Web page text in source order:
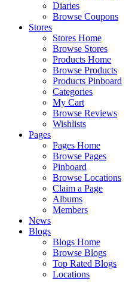
Diaries
Browse Coupons
Stores
Stores Home
Browse Stores
Products Home
Browse Products
Products Pinboard
Categories
My Cart
Browse Reviews
Wishlists
Pages
Pages Home
Browse Pages
Pinboard
Browse Locations
Claim a Page
Albums
Members
News
Blogs
Blogs Home
Browse Blogs
Top Rated Blogs
Locations